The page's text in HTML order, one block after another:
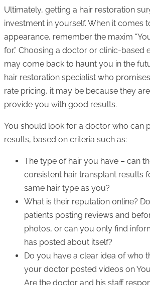
Ultimately, getting a hair restoration
investment in yourself. When it comes
appearance, remember the maxim
for.” Choosing a doctor or clinic-based
may come back to haunt you in the
hair restoration specialist who
rate pricing, it may be because they
provide you with good results.
You should look for a doctor who can
results, based on criteria such as:
The type of hair you have – can
consistent hair transplant results
same hair type as you?
What is their reputation online?
patients posting reviews and
photos, or can you only find
has posted about itself?
Do you have a clear idea of who
your doctor posted videos on
Are the doctor and his staff